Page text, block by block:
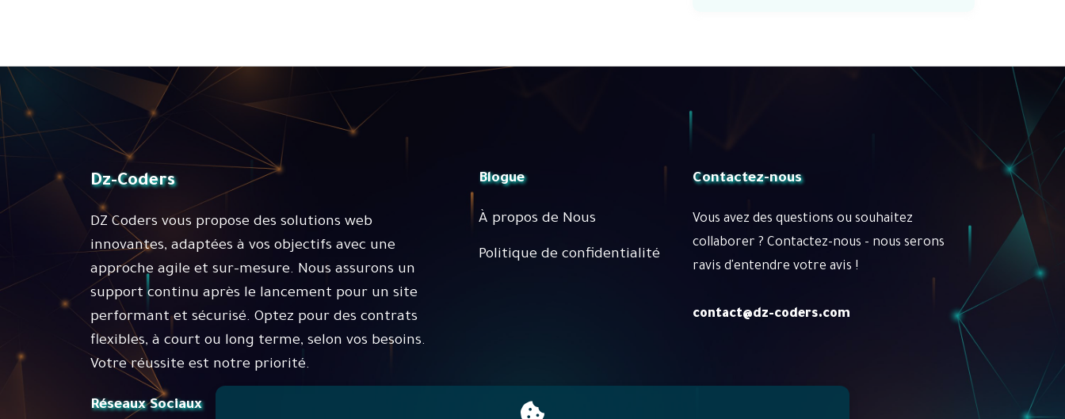
Dz-Coders
DZ Coders vous propose des solutions web
innovantes, adaptées à vos objectifs avec une
approche agile et sur-mesure. Nous assurons un
support continu après le lancement pour un site
performant et sécurisé. Optez pour des contrats
flexibles, à court ou long terme, selon vos besoins.
Votre réussite est notre priorité.
Réseaux Sociaux
Blogue
À propos de Nous
Politique de confidentialité
Contactez-nous
Vous avez des questions ou souhaitez
collaborer ? Contactez-nous - nous serons
ravis d'entendre votre avis !
contact@dz-coders.com